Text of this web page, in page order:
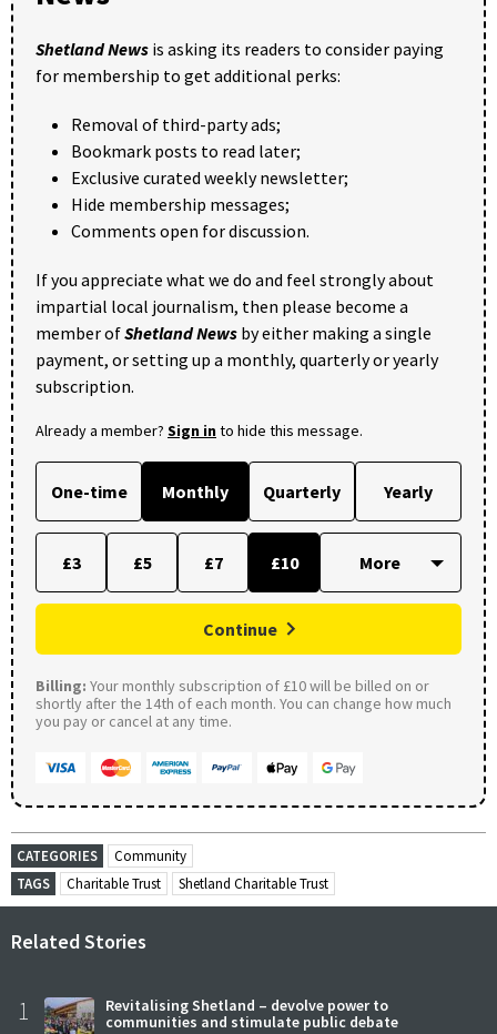
Shetland News is asking its readers to consider paying
for membership to get additional perks:
Removal of third-party ads;
Bookmark posts to read later;
Exclusive curated weekly newsletter;
Hide membership messages;
Comments open for discussion.
If you appreciate what we do and feel strongly about
impartial local journalism, then please become a
member ofShetland News by either making a single
payment, or setting up a monthly, quarterly or yearly
subscription.
Already a member? Sign into hide this message.
One-time Monthly Quarterly Yearly
£3 £5 £7 £10
Continue
Billing: Your monthly subscription of £10 will be billed on or
shortly after the 14th of each month. You can change how much
you pay or cancel at any time.
CATEGORIES
Community
TAGS
Charitable Trust Shetland Charitable Trust
Related Stories
1
Revitalising Shetland – devolve power to
communities and stimulate public debate